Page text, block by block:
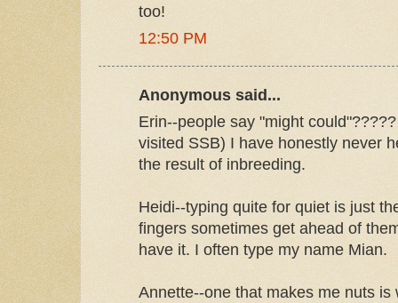
too!
12:50 PM
Anonymous said...
Erin--people say "might
visited SSB) I have honestly never
the result of inbreeding.
Heidi--typing quite for quiet is just
fingers sometimes get ahead of
have it. I often type my name Mian.
Annette--one that makes me nuts is